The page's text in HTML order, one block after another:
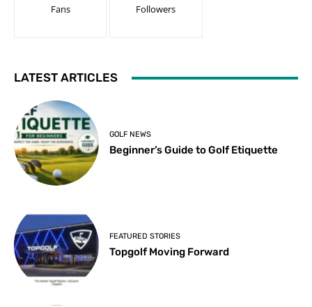
Fans Followers
LATEST ARTICLES
GOLF NEWS
Beginner’s Guide to Golf Etiquette
FEATURED STORIES
Topgolf Moving Forward